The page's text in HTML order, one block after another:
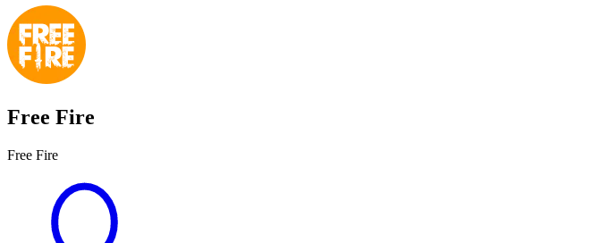
Free Fire
Free Fire